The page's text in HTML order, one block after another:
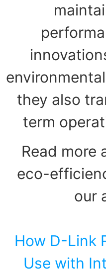
they also
term
Read more
eco-
our
How D-Link
Use with